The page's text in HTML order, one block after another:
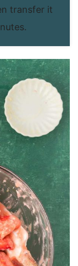
transfer it